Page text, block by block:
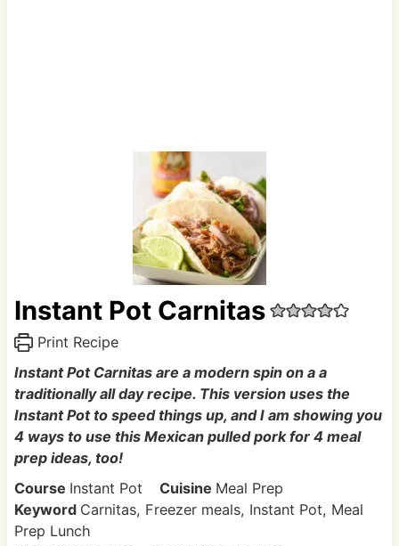
Instant Pot Carnitas
Print Recipe
Instant Pot Carnitas are a modern spin on a a
traditionally all day recipe. This version uses the
Instant Pot to speed things up, and I am showing you
4 ways to use this Mexican pulled pork for 4 meal
prep ideas, too!
Course Instant Pot Cuisine Meal Prep
Keyword Carnitas, Freezer meals, Instant Pot, Meal
Prep Lunch